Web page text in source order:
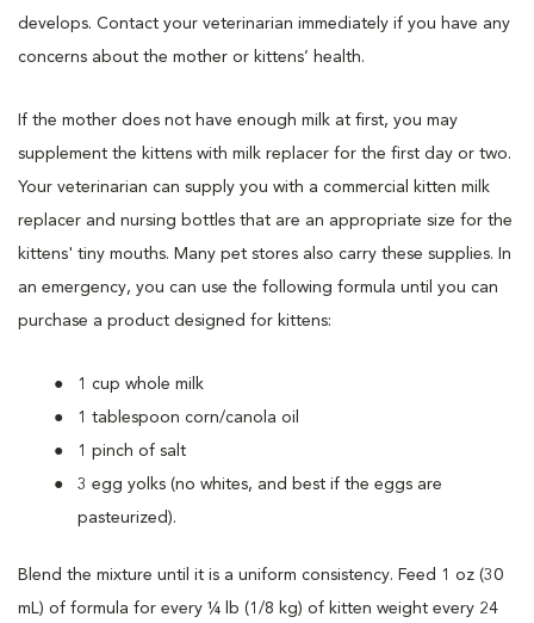
develops. Contact your veterinarian immediately if you have any
concerns about the mother or kittens’ health.
If the mother does not have enough milk at first, you may
supplement the kittens with milk replacer for the first day or two.
Your veterinarian can supply you with a commercial kitten milk
replacer and nursing bottles that are an appropriate size for the
kittens' tiny mouths. Many pet stores also carry these supplies. In
an emergency, you can use the following formula until you can
purchase a product designed for kittens:
1 cup whole milk
1 tablespoon corn/canola oil
1 pinch of salt
3 egg yolks (no whites, and best if the eggs are
pasteurized).
Blend the mixture until it is a uniform consistency. Feed 1 oz (30
mL) of formula for every ¼ lb (1/8 kg) of kitten weight every 24